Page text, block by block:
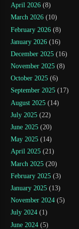
April 2026 (8)
March 2026 (10)
February 2026 (8)
January 2026 (16)
December 2025 (16)
November 2025 (8)
October 2025 (6)
September 2025 (17)
August 2025 (14)
July 2025 (22)
June 2025 (20)
May 2025 (14)
April 2025 (21)
March 2025 (20)
February 2025 (3)
January 2025 (13)
November 2024 (5)
July 2024 (1)
June 2024 (5)